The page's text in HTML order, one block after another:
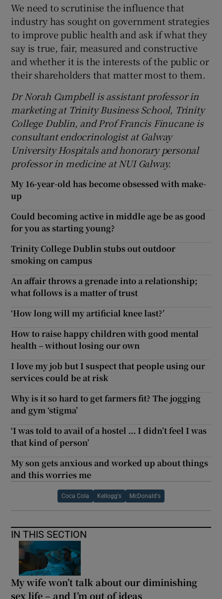
We need to scrutinise the influence that
industry has sought on government strategies
to improve public health and ask if what they
say is true, fair, measured and constructive
and whether it is the interests of the public or
their shareholders that matter most to them.
Dr Norah Campbell is assistant professor in
marketing at Trinity Business School, Trinity
College Dublin, and Prof Francis Finucane is
consultant endocrinologist at Galway
University Hospitals and honorary personal
professor in medicine at NUI Galway.
My 16-year-old has become obsessed with make-
up
Could becoming active in middle age be as good
for you as starting young?
Trinity College Dublin stubs out outdoor
smoking on campus
An affair throws a grenade into a relationship;
what follows is a matter of trust
‘How long will my artificial knee last?’
How to raise happy children with good mental
health – without losing our own
I love my job but I suspect that people using our
services could be at risk
Why is it so hard to get farmers fit? The jogging
and gym ‘stigma’
‘I was told to avail of a hostel ... I didn’t feel I was
that kind of person’
My son gets anxious and worked up about things
and this worries me
Coca Cola Kellogg's McDonald's
IN THIS SECTION
My wife won’t talk about our diminishing
sex life – and I’m out of ideas